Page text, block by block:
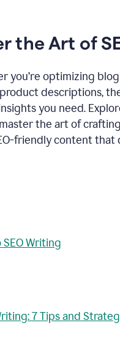
the Art of
you’re optimizing
descriptions,
you need.
the art of
friendly content that
Writing
7 Tips and